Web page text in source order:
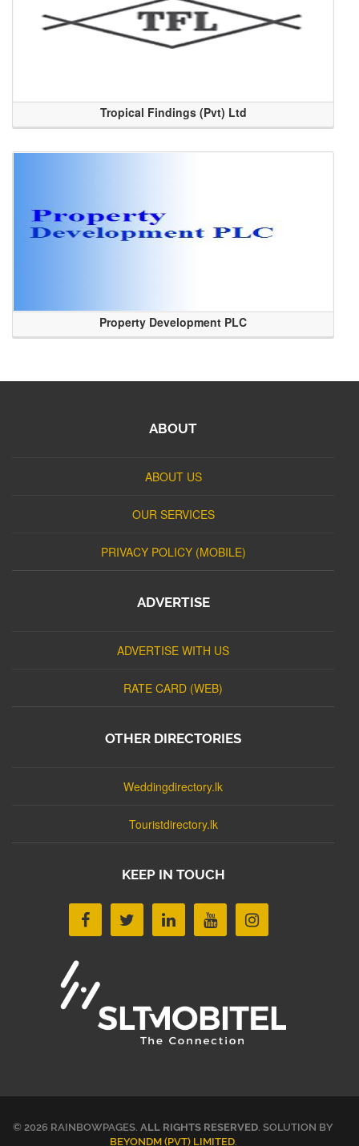
Tropical Findings (Pvt) Ltd
Property Development PLC
ABOUT
ABOUT US
OUR SERVICES
PRIVACY POLICY (MOBILE)
ADVERTISE
ADVERTISE WITH US
RATE CARD (WEB)
OTHER DIRECTORIES
Weddingdirectory.lk
Touristdirectory.lk
KEEP IN TOUCH
© 2026 RAINBOWPAGES. ALL RIGHTS RESERVED. SOLUTION BY
BEYONDM (PVT) LIMITED.